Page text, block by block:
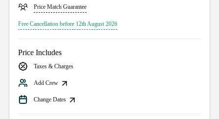
Price Match Guarantee
Free Cancellation before 12th August 2026
Price Includes
Taxes & Charges
Add Crew
Change Dates